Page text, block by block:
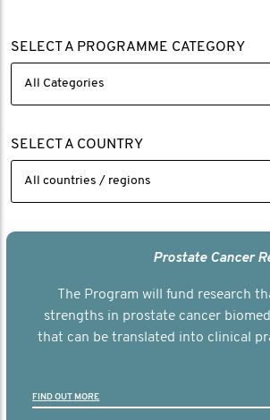
SELECT A PROGRAMME CATEGORY
SELECT A COUNTRY
Prostate Cancer
The Program will fund research
strengths in prostate cancer
that can be translated into clinical
FIND OUT MORE